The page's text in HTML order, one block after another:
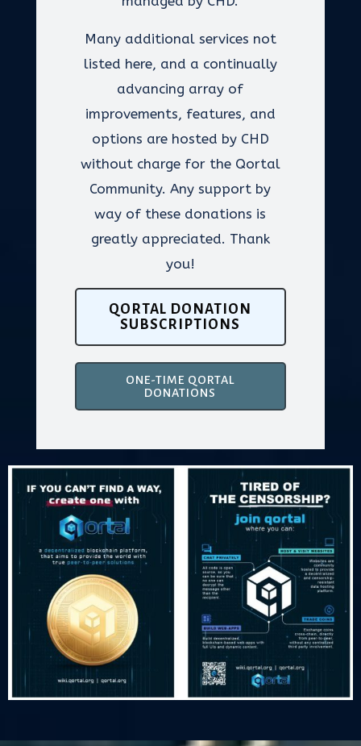
Many additional services not
listed here, and a continually
advancing array of
improvements, features, and
options are hosted by CHD
without charge for the Qortal
Community. Any support by
way of these donations is
greatly appreciated. Thank
you!
QORTAL DONATION
SUBSCRIPTIONS
ONE-TIME QORTAL
DONATIONS